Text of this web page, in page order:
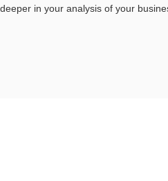
in your analysis of your